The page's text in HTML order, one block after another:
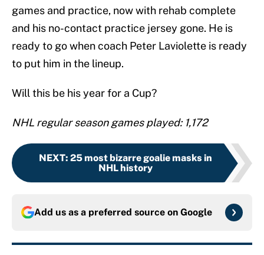
games and practice, now with rehab complete
and his no-contact practice jersey gone. He is
ready to go when coach Peter Laviolette is ready
to put him in the lineup.
Will this be his year for a Cup?
NHL regular season games played: 1,172
NEXT: 25 most bizarre goalie masks in
NHL history
Add us as a preferred source on Google